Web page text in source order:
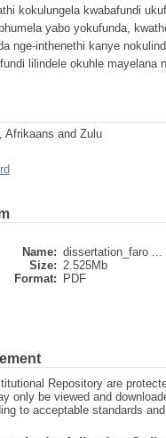
kokulungela kwabafundi
yabo yokufunda,
nge-inthenethi kanye
lilindele okuhle mayelana
Afrikaans and Zulu
Name: dissertation_faro ...
Size: 2.525Mb
Format:
PDF
Repository are
only be viewed and
to acceptable standards